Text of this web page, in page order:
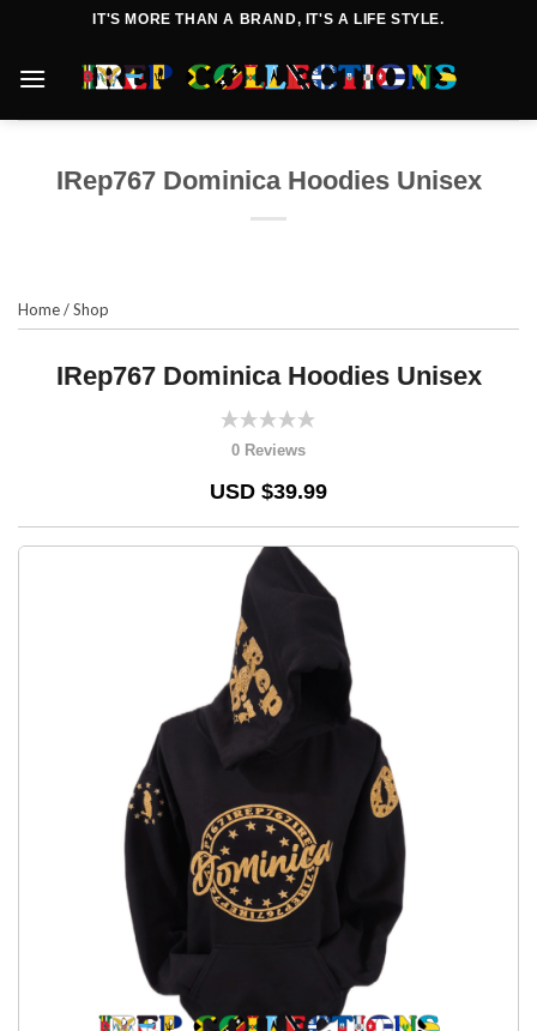
content
IT'S MORE THAN A BRAND, IT'S A LIFE STYLE.
IRep767 Dominica Hoodies Unisex
Home/Shop
IRep767 Dominica Hoodies Unisex
0 Reviews
USD $39.99